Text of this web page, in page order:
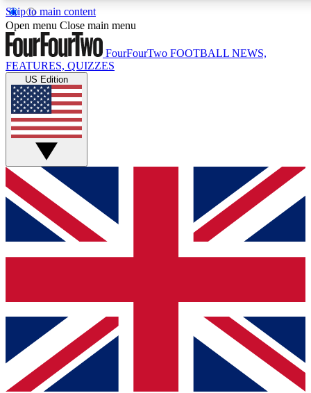
Skip to main content
17
MEMBER FEATURES
Live Q&A Sessions
Weekly interactive sessions
GET CLUB ACCESS QUICK
For the quickest way to join, simply enter your email below
and get access. We will send a confirmation and sign you
up to our newsletter to keep you updated on all your
Contact me with news and offers from other Future brands
By submitting your information you agree to the Terms & Conditions
Privacy Policy
and are aged 16 or over.
Open menu Close main menu
FourFourTwo FOOTBALL NEWS,
FEATURES, QUIZZES
US Edition